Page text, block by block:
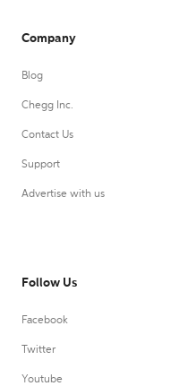
Company
Blog
Chegg Inc.
Contact Us
Support
Advertise with us
Follow Us
Facebook
Twitter
Youtube